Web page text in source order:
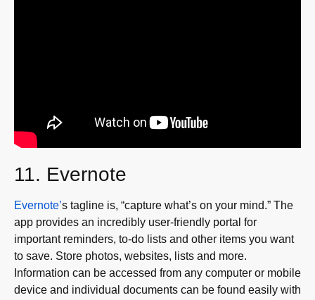
11. Evernote
Evernote’s tagline is, “capture what’s on your mind.” The
app provides an incredibly user-friendly portal for
important reminders, to-do lists and other items you want
to save. Store photos, websites, lists and more.
Information can be accessed from any computer or mobile
device and individual documents can be found easily with